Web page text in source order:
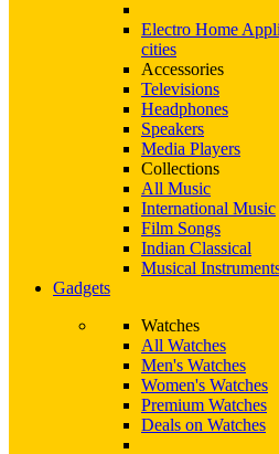
Electro Home
cities
Accessories
Televisions
Headphones
Speakers
Media Players
Collections
All Music
International Music
Film Songs
Indian Classical
Musical
Gadgets
Watches
All Watches
Men's Watches
Women's Watches
Premium Watches
Deals on Watches